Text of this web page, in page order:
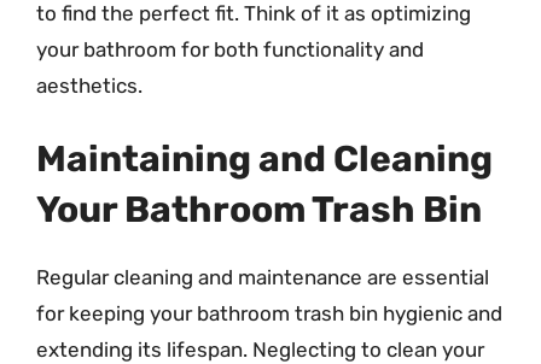
to find the perfect fit. Think of it as optimizing
your bathroom for both functionality and
aesthetics.
Maintaining and Cleaning
Your Bathroom Trash Bin
Regular cleaning and maintenance are essential
for keeping your bathroom trash bin hygienic and
extending its lifespan. Neglecting to clean your